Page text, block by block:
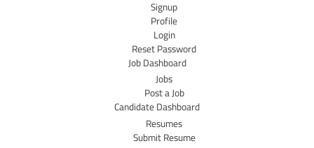
Signup
Profile
Login
Reset Password
Job Dashboard
Jobs
Post a Job
Candidate Dashboard
Resumes
Submit Resume